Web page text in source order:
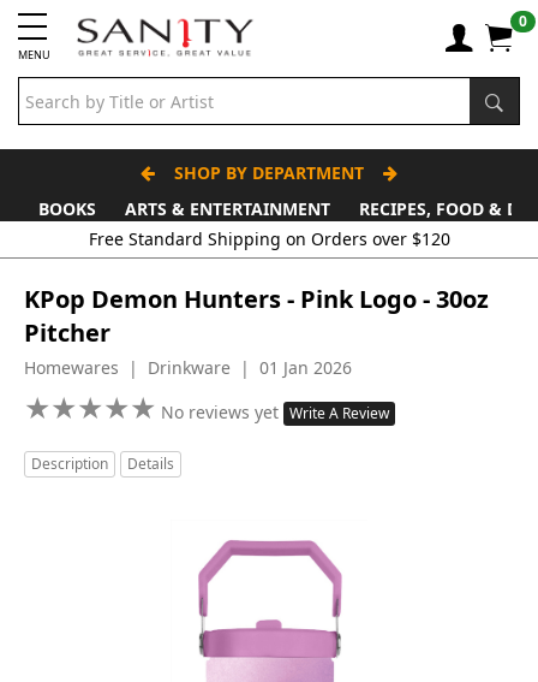
MENU
0
SHOP BY DEPARTMENT
BOOKS
ARTS & ENTERTAINMENT
RECIPES, FOOD &
Free Standard Shipping on Orders over $120
KPop Demon Hunters - Pink Logo - 30oz
Pitcher
Homewares | Drinkware | 01 Jan 2026
★★★★★
★★★★★ No reviews yet Write A Review
Description Details